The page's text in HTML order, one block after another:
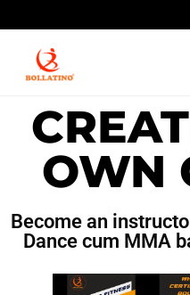
OWN
Become an
Dance cum MMA